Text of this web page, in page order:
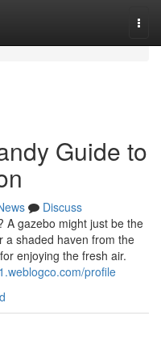
Guide to
Discuss
A gazebo might just be the
a shaded haven from the
enjoying the fresh air.
profile